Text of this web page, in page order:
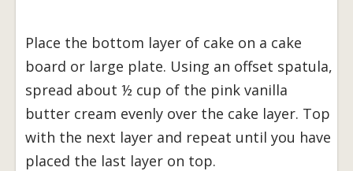
Place the bottom layer of cake on a cake
board or large plate. Using an offset spatula,
spread about ½ cup of the pink vanilla
butter cream evenly over the cake layer. Top
with the next layer and repeat until you have
placed the last layer on top.